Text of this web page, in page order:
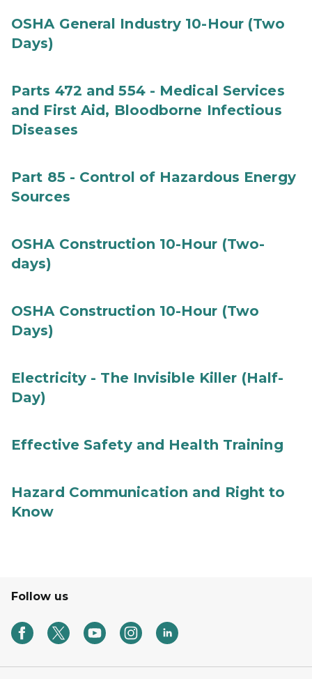
OSHA General Industry 10-Hour (Two
Days)
Parts 472 and 554 - Medical Services
and First Aid, Bloodborne Infectious
Diseases
Part 85 - Control of Hazardous Energy
Sources
OSHA Construction 10-Hour (Two-
days)
OSHA Construction 10-Hour (Two
Days)
Electricity - The Invisible Killer (Half-
Day)
Effective Safety and Health Training
Hazard Communication and Right to
Know
Follow us